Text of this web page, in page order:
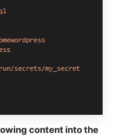
content into the